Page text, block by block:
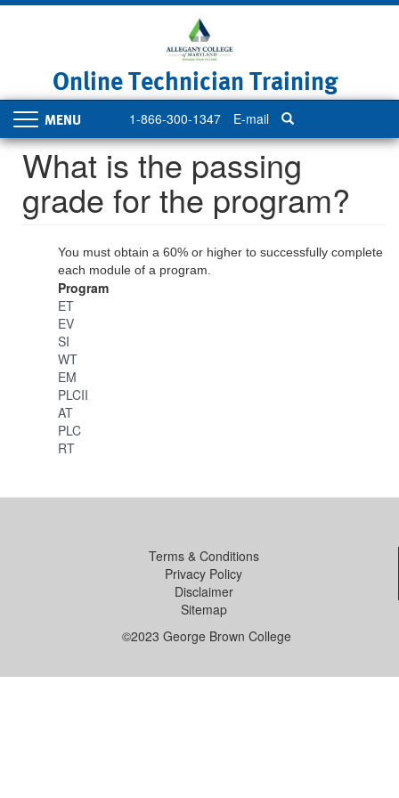
Online Technician Training
1-866-300-1347 E-mail
Toggle
navigation
What is the passing
grade for the program?
You must obtain a 60% or higher to successfully complete
each module of a program.
Program
ET
EV
SI
WT
EM
PLCII
AT
PLC
RT
Terms & Conditions
Privacy Policy
Disclaimer
Sitemap
©2023 George Brown College